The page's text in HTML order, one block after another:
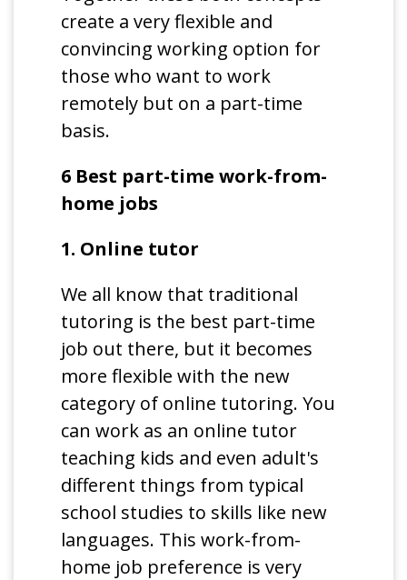
create a very flexible and
convincing working option for
those who want to work
remotely but on a part-time
basis.
6 Best part-time work-from-
home jobs
1. Online tutor
We all know that traditional
tutoring is the best part-time
job out there, but it becomes
more flexible with the new
category of online tutoring. You
can work as an online tutor
teaching kids and even adult's
different things from typical
school studies to skills like new
languages. This work-from-
home job preference is very